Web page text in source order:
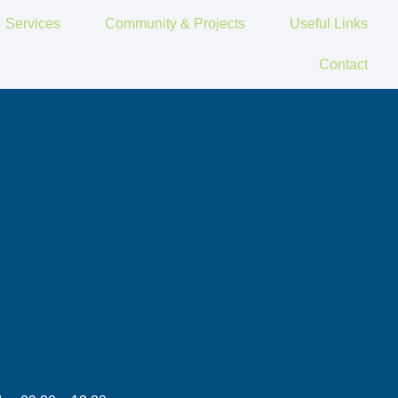
Services Community & Projects Useful Links
Contact